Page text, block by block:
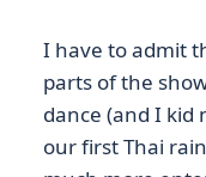
I have to admit
parts of the
dance (and I kid
our first Thai